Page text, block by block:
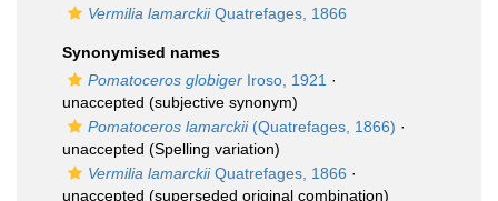
Vermilia lamarckiiQuatrefages, 1866
Synonymised names
Pomatoceros globiger Iroso, 1921 ·
unaccepted (subjective synonym)
Pomatoceros lamarckii(Quatrefages, 1866) ·
unaccepted (Spelling variation)
Vermilia lamarckiiQuatrefages, 1866 ·
unaccepted (superseded original combination)